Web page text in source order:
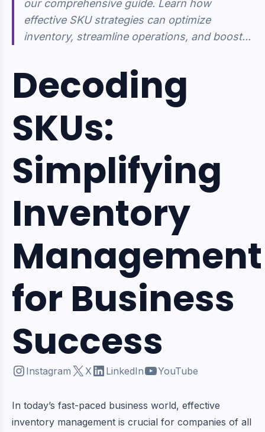
our comprehensive guide. Learn how
effective SKU strategies can optimize
inventory, streamline operations, and boost...
Decoding
SKUs:
Simplifying
Inventory
Management
for Business
Success
Instagram X LinkedIn YouTube
In today’s fast-paced business world, effective
inventory management is crucial for companies of all